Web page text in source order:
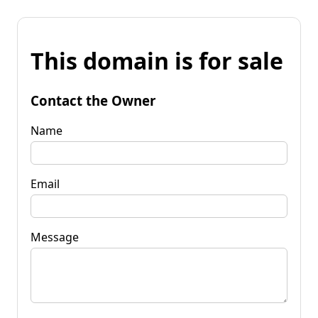
This domain is for sale
Contact the Owner
Name
Email
Message